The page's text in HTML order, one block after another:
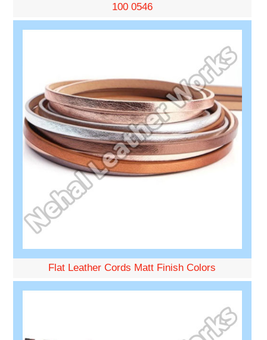
100 0546
Flat Leather Cords Matt Finish Colors